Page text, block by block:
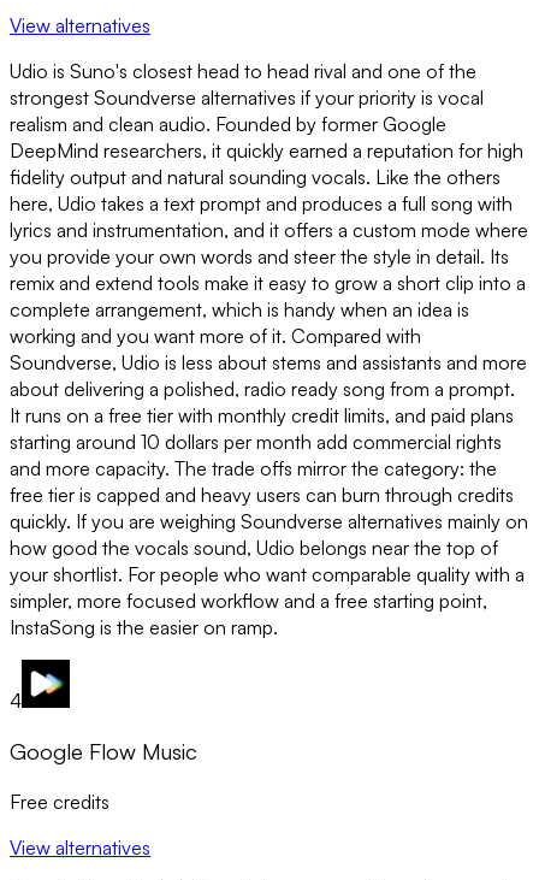
View alternatives
Udio is Suno's closest head to head rival and one of the
strongest Soundverse alternatives if your priority is vocal
realism and clean audio. Founded by former Google
DeepMind researchers, it quickly earned a reputation for high
fidelity output and natural sounding vocals. Like the others
here, Udio takes a text prompt and produces a full song with
lyrics and instrumentation, and it offers a custom mode where
you provide your own words and steer the style in detail. Its
remix and extend tools make it easy to grow a short clip into a
complete arrangement, which is handy when an idea is
working and you want more of it. Compared with
Soundverse, Udio is less about stems and assistants and more
about delivering a polished, radio ready song from a prompt.
It runs on a free tier with monthly credit limits, and paid plans
starting around 10 dollars per month add commercial rights
and more capacity. The trade offs mirror the category: the
free tier is capped and heavy users can burn through credits
quickly. If you are weighing Soundverse alternatives mainly on
how good the vocals sound, Udio belongs near the top of
your shortlist. For people who want comparable quality with a
simpler, more focused workflow and a free starting point,
InstaSong is the easier on ramp.
4
Google Flow Music
Free credits
View alternatives